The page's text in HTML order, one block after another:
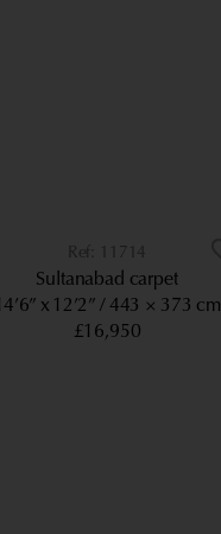
Sultanabad carpet
x 12’2” 443 × 373 cm
£16,950